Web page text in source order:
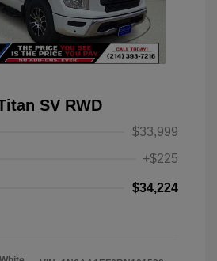
SV RWD
$33,999
+$225
$34,224